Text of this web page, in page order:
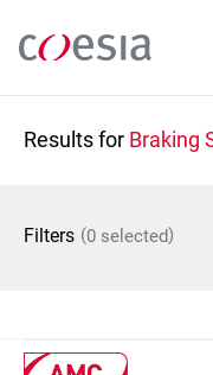
main
Results for Braking
Filters (0 selected)